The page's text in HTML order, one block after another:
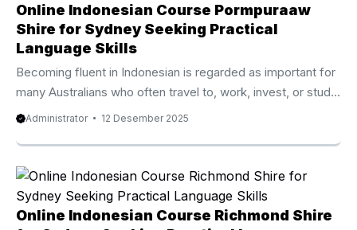
Online Indonesian Course Pormpuraaw
Shire for Sydney Seeking Practical
Language Skills
Becoming fluent in Indonesian is regarded as important for
many Australians who often travel to, work, invest, or study
in Indonesia. Because of that expanding demand, the
Bali is known as one of the best rated and fastest
developing online language programs available today.
Thousands of participants from Australia, the UK, New
Zealand, Canada, and the United States have joined this
Administrator 12 Desember 2025
Online Indonesian Course Richmond Shire